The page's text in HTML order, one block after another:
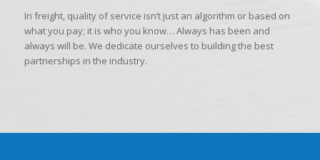
In freight, quality of service isn’t just an algorithm or based on
what you pay; it is who you know… Always has been and
always will be. We dedicate ourselves to building the best
partnerships in the industry.